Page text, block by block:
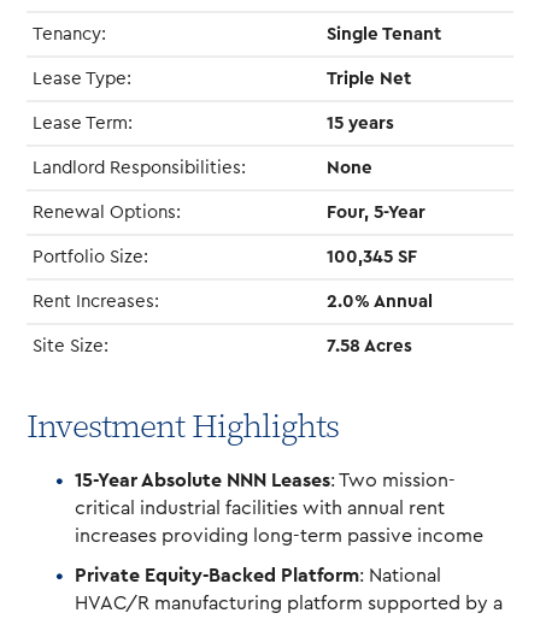
Tenancy: Single Tenant
Lease Type: Triple Net
Lease Term: 15 years
Landlord Responsibilities: None
Renewal Options: Four, 5-Year
Portfolio Size: 100,345 SF
Rent Increases: 2.0% Annual
Site Size: 7.58 Acres
Investment Highlights
15-Year Absolute NNN Leases: Two mission-
critical industrial facilities with annual rent
increases providing long-term passive income
Private Equity-Backed Platform: National
HVAC/R manufacturing platform supported by a